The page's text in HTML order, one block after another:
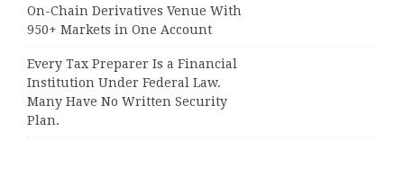
On-Chain Derivatives Venue With
950+ Markets in One Account
Every Tax Preparer Is a Financial
Institution Under Federal Law.
Many Have No Written Security
Plan.